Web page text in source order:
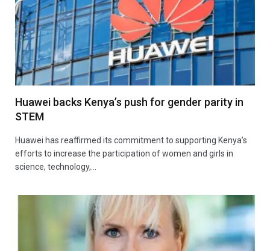
Huawei backs Kenya’s push for gender parity in
STEM
Huawei has reaffirmed its commitment to supporting Kenya’s
efforts to increase the participation of women and girls in
science, technology,…